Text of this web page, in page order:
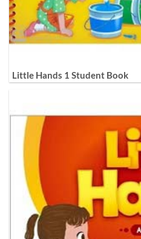
Little Hands 1 Student Book